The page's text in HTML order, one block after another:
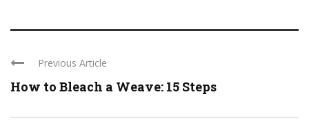
Previous Article
How to Bleach a Weave: 15 Steps